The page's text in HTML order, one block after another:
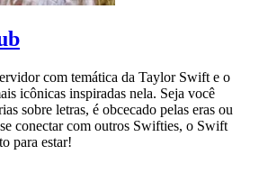
com temática da Taylor Swift e o
icônicas inspiradas nela. Seja você
sobre letras, é obcecado pelas eras ou
conectar com outros Swifties, o Swift
para estar!